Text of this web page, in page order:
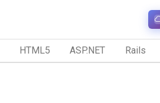
HTML5 ASP.NET Rails